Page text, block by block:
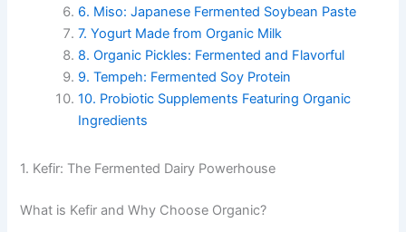
6. Miso: Japanese Fermented Soybean Paste
7. Yogurt Made from Organic Milk
8. Organic Pickles: Fermented and Flavorful
9. Tempeh: Fermented Soy Protein
10. Probiotic Supplements Featuring Organic
Ingredients
1. Kefir: The Fermented Dairy Powerhouse
What is Kefir and Why Choose Organic?